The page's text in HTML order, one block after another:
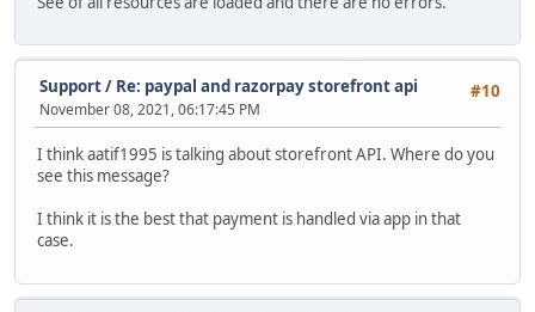
#10
Support/ Re: paypal and razorpay storefront api
November 08, 2021, 06:17:45 PM
I think aatif1995 is talking about storefront API. Where do you
see this message?
I think it is the best that payment is handled via app in that
case.